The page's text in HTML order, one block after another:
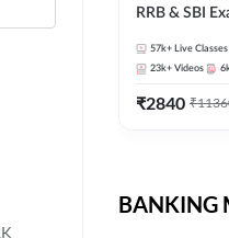
RRB & SBI
57k+ Live Classes
23k+ Videos
₹2840 ₹
BANKING